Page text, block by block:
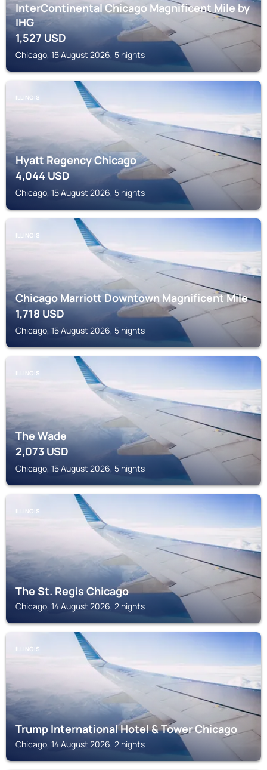
InterContinental Chicago Magnificent Mile by
IHG
1,527 USD
Chicago, 15 August 2026, 5 nights
ILLINOIS
Hyatt Regency Chicago
4,044USD
Chicago, 15 August 2026, 5 nights
ILLINOIS
Chicago Marriott Downtown Magnificent Mile
1,718USD
Chicago, 15 August 2026, 5 nights
ILLINOIS
The Wade
2,073USD
Chicago, 15 August 2026, 5 nights
ILLINOIS
The St. Regis Chicago
Chicago, 14 August 2026, 2 nights
ILLINOIS
Trump International Hotel & Tower Chicago
Chicago, 14 August 2026, 2 nights